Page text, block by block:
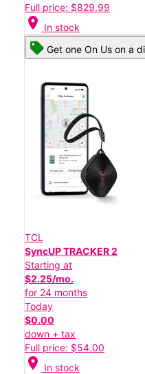
Full price: $829.99
location_on In stock
Get one On Us on a
TCL
SyncUP TRACKER 2
Starting at
$2.25/mo.
for 24 months
Today
$0.00
down + tax
Full price: $54.00
location_on In stock